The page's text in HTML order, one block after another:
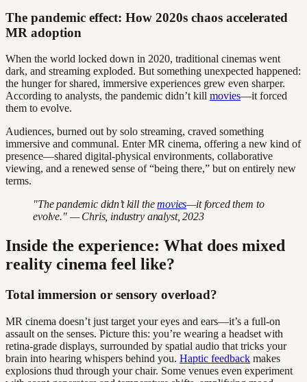
The pandemic effect: How 2020s chaos accelerated
MR adoption
When the world locked down in 2020, traditional cinemas went
dark, and streaming exploded. But something unexpected happened:
the hunger for shared, immersive experiences grew even sharper.
According to analysts, the pandemic didn’t kill movies—it forced
them to evolve.
Audiences, burned out by solo streaming, craved something
immersive and communal. Enter MR cinema, offering a new kind of
presence—shared digital-physical environments, collaborative
viewing, and a renewed sense of “being there,” but on entirely new
terms.
"The pandemic didn’t kill themovies—it forced them to
evolve." — Chris, industry analyst, 2023
Inside the experience: What does mixed
reality cinema feel like?
Total immersion or sensory overload?
MR cinema doesn’t just target your eyes and ears—it’s a full-on
assault on the senses. Picture this: you’re wearing a headset with
retina-grade displays, surrounded by spatial audio that tricks your
brain into hearing whispers behind you. Haptic feedback makes
explosions thud through your chair. Some venues even experiment